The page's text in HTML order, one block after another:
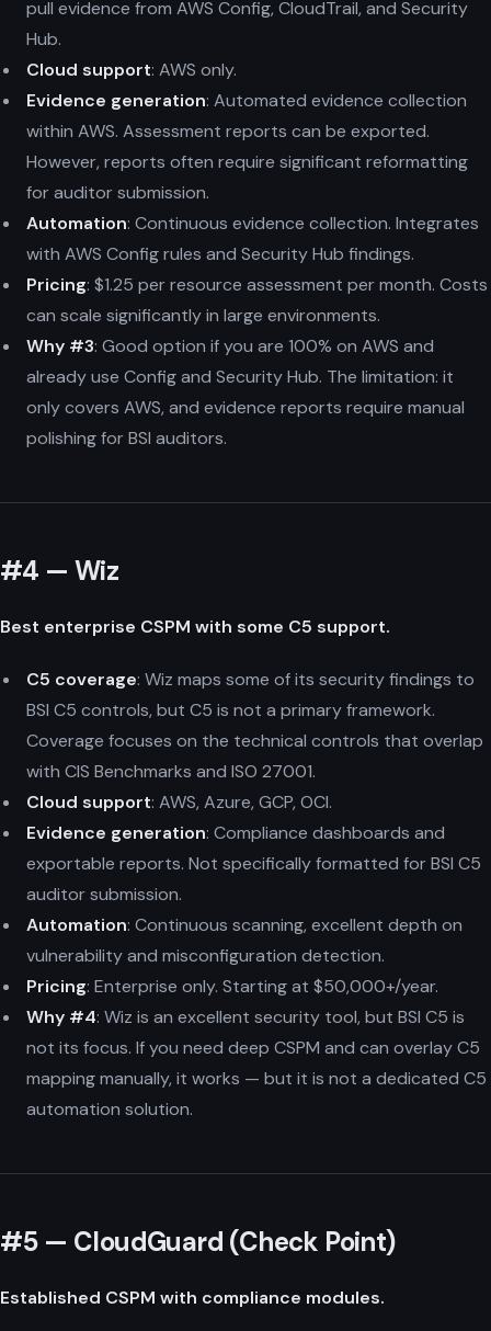
pull evidence from AWS Config, CloudTrail, and Security
Hub.
Cloud support: AWS only.
Evidence generation: Automated evidence collection
within AWS. Assessment reports can be exported.
However, reports often require significant reformatting
for auditor submission.
Automation: Continuous evidence collection. Integrates
with AWS Config rules and Security Hub findings.
Pricing: $1.25 per resource assessment per month. Costs
can scale significantly in large environments.
Why #3: Good option if you are 100% on AWS and
already use Config and Security Hub. The limitation: it
only covers AWS, and evidence reports require manual
polishing for BSI auditors.
#4 — Wiz
Best enterprise CSPM with some C5 support.
C5 coverage: Wiz maps some of its security findings to
BSI C5 controls, but C5 is not a primary framework.
Coverage focuses on the technical controls that overlap
with CIS Benchmarks and ISO 27001.
Cloud support: AWS, Azure, GCP, OCI.
Evidence generation: Compliance dashboards and
exportable reports. Not specifically formatted for BSI C5
auditor submission.
Automation: Continuous scanning, excellent depth on
vulnerability and misconfiguration detection.
Pricing: Enterprise only. Starting at $50,000+/year.
Why #4: Wiz is an excellent security tool, but BSI C5 is
not its focus. If you need deep CSPM and can overlay C5
mapping manually, it works — but it is not a dedicated C5
automation solution.
#5 — CloudGuard (Check Point)
Established CSPM with compliance modules.